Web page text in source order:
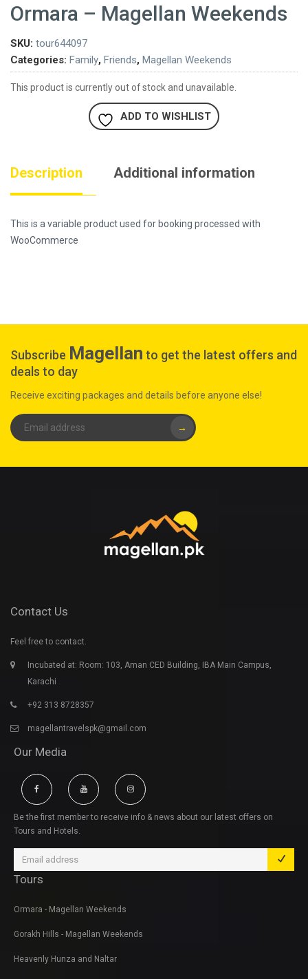
Ormara – Magellan Weekends
SKU: tour644097
Categories: Family, Friends, Magellan Weekends
This product is currently out of stock and unavailable.
ADD TO WISHLIST
Description Additional information
This is a variable product used for booking processed with
WooCommerce
Subscribe Magellan to get the latest offers and
deals to day
Receive exciting packages and details before anyone else!
→
Contact Us
Feel free to contact.
Incubated at: Room: 103, Aman CED Building, IBA Main Campus,
Karachi
+92 313 8728357
magellantravelspk@gmail.com
Our Media
Be the first member to receive info & news about our latest offers on
Tours and Hotels.
Tours
Ormara - Magellan Weekends
Gorakh Hills - Magellan Weekends
Heavenly Hunza and Naltar